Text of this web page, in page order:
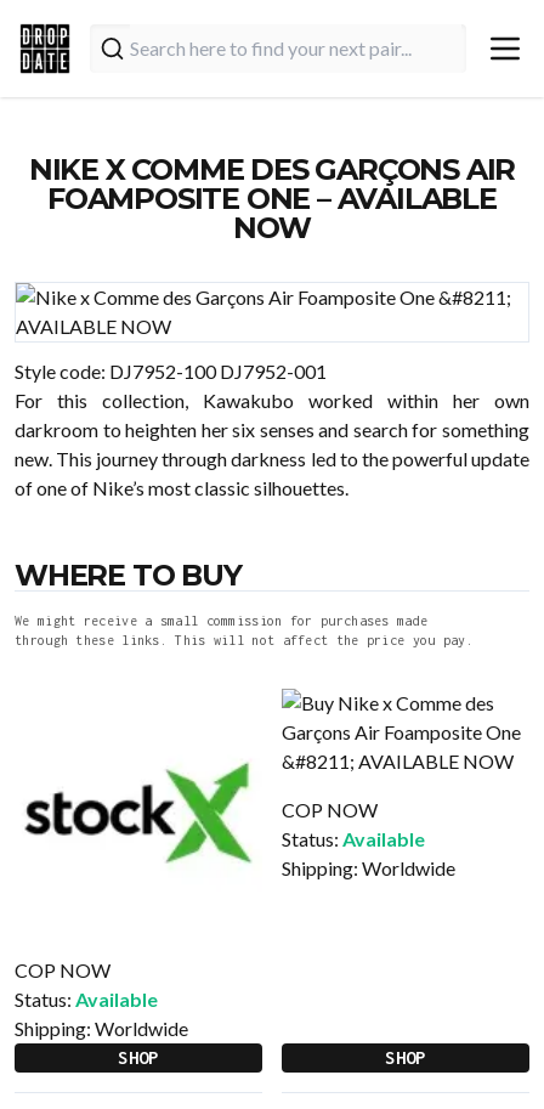
NIKE X COMME DES GARÇONS AIR
FOAMPOSITE ONE – AVAILABLE
NOW
Style code: DJ7952-100 DJ7952-001
For this collection, Kawakubo worked within her own
darkroom to heighten her six senses and search for something
new. This journey through darkness led to the powerful update
of one of Nike’s most classic silhouettes.
WHERE TO BUY
We might receive a small commission for purchases made
through these links. This will not affect the price you pay.
COP NOW
Status: Available
Shipping: Worldwide
SHOP
COP NOW
Status: Available
Shipping: Worldwide
SHOP